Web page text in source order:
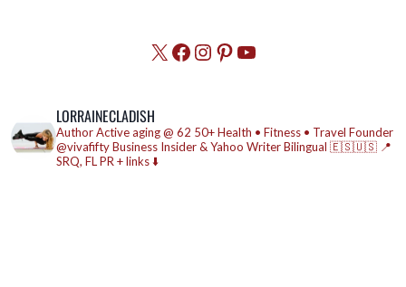
X Facebook
Instagram
Pinterest
YouTube
LORRAINECLADISH
AuthorActive aging @ 62 50+ Health • Fitness • Travel Founder
@vivafiftyBusiness Insider & Yahoo WriterBilingual 🇪🇸🇺🇸 📍
SRQ, FLPR + links ⬇️